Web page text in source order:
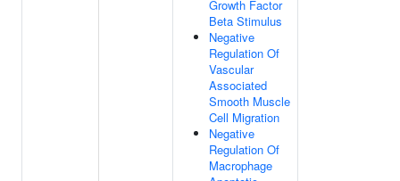
Growth Factor
Beta Stimulus
Negative
Regulation Of
Vascular
Associated
Smooth Muscle
Cell Migration
Negative
Regulation Of
Macrophage